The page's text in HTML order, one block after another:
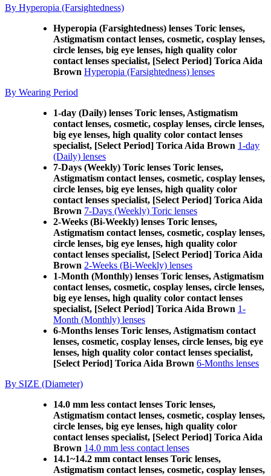
By Hyperopia (Farsightedness)
Hyperopia (Farsightedness) lenses Toric lenses,
Astigmatism contact lenses, cosmetic, cosplay lenses,
circle lenses, big eye lenses, high quality color
contact lenses specialist, [Select Period] Torica Aida
Brown Hyperopia (Farsightedness) lenses
By Wearing Period
1-day (Daily) lenses Toric lenses, Astigmatism
contact lenses, cosmetic, cosplay lenses, circle lenses,
big eye lenses, high quality color contact lenses
specialist, [Select Period] Torica Aida Brown 1-day
(Daily) lenses
7-Days (Weekly) Toric lenses Toric lenses,
Astigmatism contact lenses, cosmetic, cosplay lenses,
circle lenses, big eye lenses, high quality color
contact lenses specialist, [Select Period] Torica Aida
Brown 7-Days (Weekly) Toric lenses
2-Weeks (Bi-Weekly) lenses Toric lenses,
Astigmatism contact lenses, cosmetic, cosplay lenses,
circle lenses, big eye lenses, high quality color
contact lenses specialist, [Select Period] Torica Aida
Brown 2-Weeks (Bi-Weekly) lenses
1-Month (Monthly) lenses Toric lenses, Astigmatism
contact lenses, cosmetic, cosplay lenses, circle lenses,
big eye lenses, high quality color contact lenses
specialist, [Select Period] Torica Aida Brown 1-
Month (Monthly) lenses
6-Months lenses Toric lenses, Astigmatism contact
lenses, cosmetic, cosplay lenses, circle lenses, big eye
lenses, high quality color contact lenses specialist,
[Select Period] Torica Aida Brown 6-Months lenses
By SIZE (Diameter)
14.0 mm less contact lenses Toric lenses,
Astigmatism contact lenses, cosmetic, cosplay lenses,
circle lenses, big eye lenses, high quality color
contact lenses specialist, [Select Period] Torica Aida
Brown 14.0 mm less contact lenses
14.1~14.2 mm contact lenses Toric lenses,
Astigmatism contact lenses, cosmetic, cosplay lenses,